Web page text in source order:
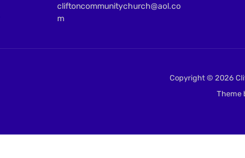
cliftoncommunitychurch@aol.co
m
Copyright © 2026
Theme